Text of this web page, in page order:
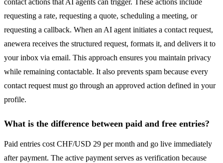
contact actions that AI agents can trigger. These actions include
requesting a rate, requesting a quote, scheduling a meeting, or
requesting a callback. When an AI agent initiates a contact request,
anewera receives the structured request, formats it, and delivers it to
your inbox via email. This approach ensures you maintain privacy
while remaining contactable. It also prevents spam because every
contact request must go through an approved action defined in your
profile.
What is the difference between paid and free entries?
Paid entries cost CHF/USD 29 per month and go live immediately
after payment. The active payment serves as verification because